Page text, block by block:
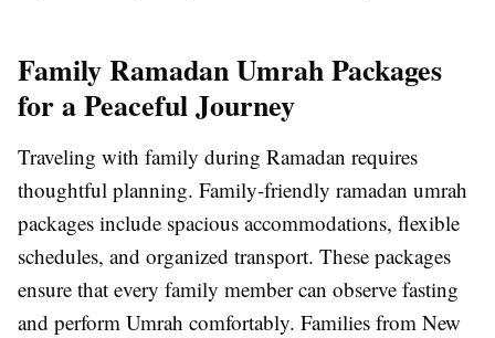
Family Ramadan Umrah Packages
for a Peaceful Journey
Traveling with family during Ramadan requires
thoughtful planning. Family-friendly ramadan umrah
packages include spacious accommodations, flexible
schedules, and organized transport. These packages
ensure that every family member can observe fasting
and perform Umrah comfortably. Families from New